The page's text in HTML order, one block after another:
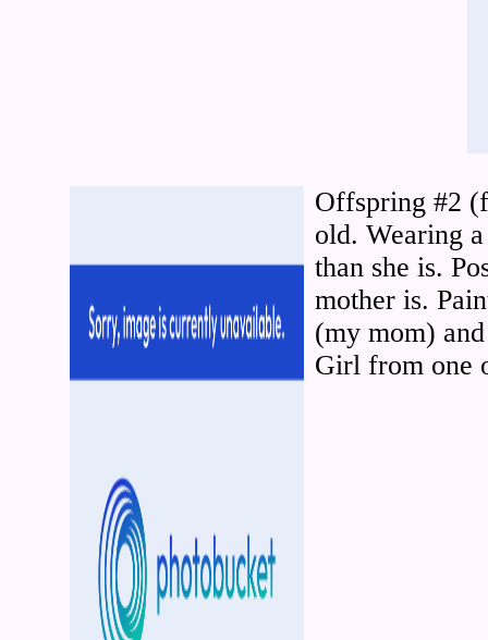
Offspring #2
old. Wearing
than she is.
mother is.
(my mom)
Girl from one